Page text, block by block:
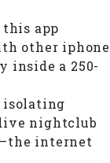
app
other iphone
inside a 250-
isolating
nightclub
internet